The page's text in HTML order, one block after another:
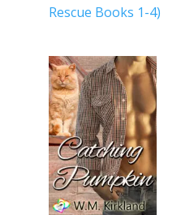
Rescue Books 1-4)